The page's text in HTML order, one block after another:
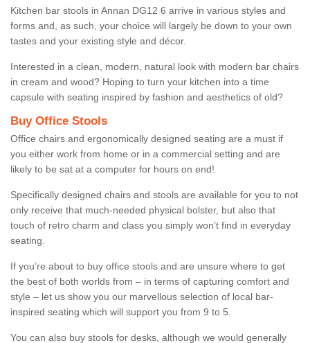
Kitchen bar stools in Annan DG12 6 arrive in various styles and
forms and, as such, your choice will largely be down to your own
tastes and your existing style and décor.
Interested in a clean, modern, natural look with modern bar chairs
in cream and wood? Hoping to turn your kitchen into a time
capsule with seating inspired by fashion and aesthetics of old?
Buy Office Stools
Office chairs and ergonomically designed seating are a must if
you either work from home or in a commercial setting and are
likely to be sat at a computer for hours on end!
Specifically designed chairs and stools are available for you to not
only receive that much-needed physical bolster, but also that
touch of retro charm and class you simply won’t find in everyday
seating.
If you’re about to buy office stools and are unsure where to get
the best of both worlds from – in terms of capturing comfort and
style – let us show you our marvellous selection of local bar-
inspired seating which will support you from 9 to 5.
You can also buy stools for desks, although we would generally